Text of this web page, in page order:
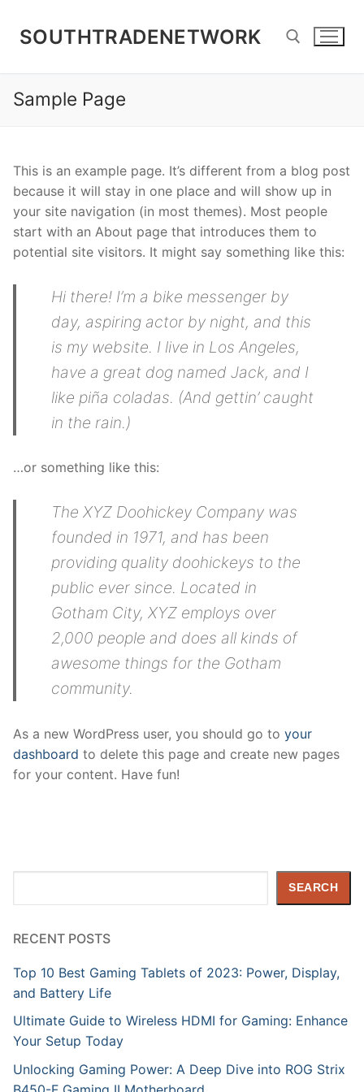
content
SOUTHTRADENETWORK
Sample Page
This is an example page. It’s different from a blog post
because it will stay in one place and will show up in
your site navigation (in most themes). Most people
start with an About page that introduces them to
potential site visitors. It might say something like this:
Hi there! I’m a bike messenger by
day, aspiring actor by night, and this
is my website. I live in Los Angeles,
have a great dog named Jack, and I
like piña coladas. (And gettin’ caught
in the rain.)
…or something like this:
The XYZ Doohickey Company was
founded in 1971, and has been
providing quality doohickeys to the
public ever since. Located in
Gotham City, XYZ employs over
2,000 people and does all kinds of
awesome things for the Gotham
community.
As a new WordPress user, you should go to your
dashboard to delete this page and create new pages
for your content. Have fun!
SEARCH
RECENT POSTS
Top 10 Best Gaming Tablets of 2023: Power, Display,
and Battery Life
Ultimate Guide to Wireless HDMI for Gaming: Enhance
Your Setup Today
Unlocking Gaming Power: A Deep Dive into ROG Strix